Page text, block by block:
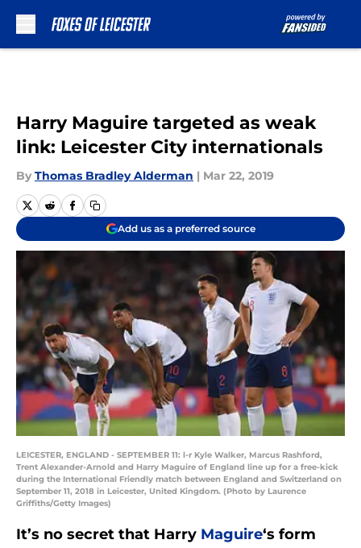
Harry Maguire targeted as weak
link: Leicester City internationals
By Thomas Bradley Alderman | Mar 22, 2019
Add us as a preferred source
LEICESTER, ENGLAND - SEPTEMBER 11: l-r Kyle Walker, Marcus Rashford,
Trent Alexander-Arnold and Harry Maguire of England line up for a free-kick
during the International Friendly match between England and Switzerland on
September 11, 2018 in Leicester, United Kingdom. (Photo by Laurence
Griffiths/Getty Images)
It’s no secret that Harry Maguire‘s form